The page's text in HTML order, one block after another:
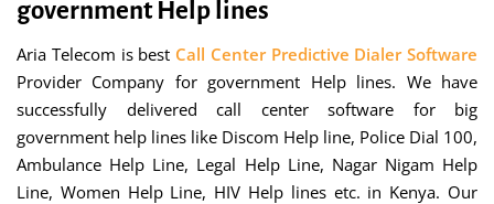
government Help lines
Aria Telecom is best Call Center Predictive Dialer Software
Provider Company for government Help lines. We have
successfully delivered call center software for big
government help lines like Discom Help line, Police Dial 100,
Ambulance Help Line, Legal Help Line, Nagar Nigam Help
Line, Women Help Line, HIV Help lines etc. in Kenya. Our